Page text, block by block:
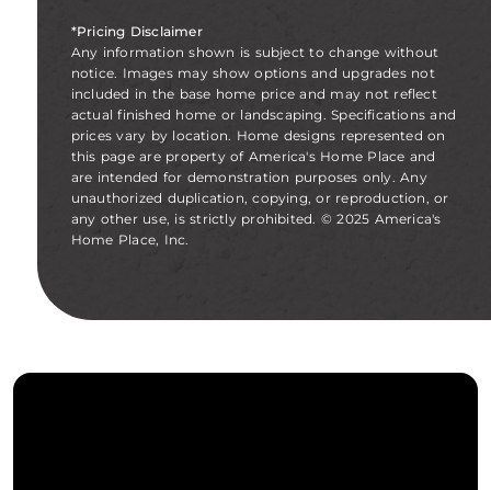
*Pricing Disclaimer
Any information shown is subject to change without
notice. Images may show options and upgrades not
included in the base home price and may not reflect
actual finished home or landscaping. Specifications and
prices vary by location. Home designs represented on
this page are property of America's Home Place and
are intended for demonstration purposes only. Any
unauthorized duplication, copying, or reproduction, or
any other use, is strictly prohibited. © 2025 America's
Home Place, Inc.